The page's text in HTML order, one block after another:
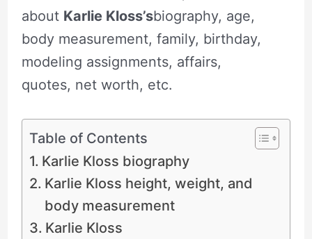
about Karlie Kloss’sbiography, age,
body measurement, family, birthday,
modeling assignments, affairs,
quotes, net worth, etc.
Table of Contents
Karlie Kloss biography
Karlie Kloss height, weight, and
body measurement
Karlie Kloss